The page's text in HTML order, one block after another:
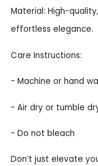
Material: High-
effortless elegance.
Care Instructions:
- Machine or hand
- Air dry or tumble
- Do not bleach
Don’t just elevate